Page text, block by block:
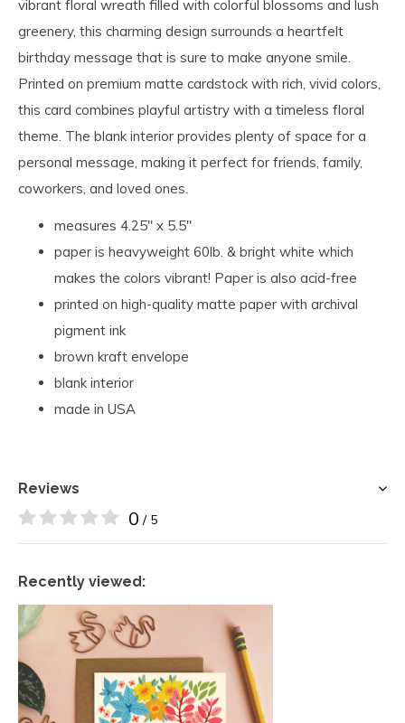
vibrant floral wreath filled with colorful blossoms and lush
greenery, this charming design surrounds a heartfelt
birthday message that is sure to make anyone smile.
Printed on premium matte cardstock with rich, vivid colors,
this card combines playful artistry with a timeless floral
theme. The blank interior provides plenty of space for a
personal message, making it perfect for friends, family,
coworkers, and loved ones.
measures 4.25" x 5.5"
paper is heavyweight 60lb. & bright white which
makes the colors vibrant! Paper is also acid-free
printed on high-quality matte paper with archival
pigment ink
brown kraft envelope
blank interior
made in USA
Reviews
0 / 5
Recently viewed: